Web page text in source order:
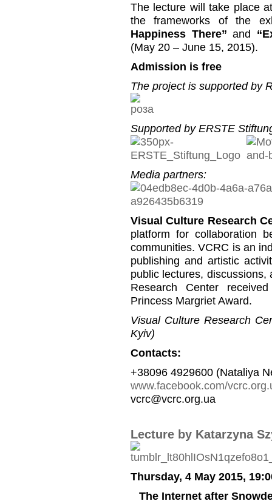
The lecture will take place
the frameworks of the
Happiness There” and
(May 20 – June 15, 2015).
Admission is free
The project is supported by
Supported by ERSTE
Media partners:
Visual Culture Research
platform for collaboration
communities. VCRC is an
publishing and artistic
public lectures,
Research Center
Princess Margriet Award.
Visual Culture Research
Kyiv)
Contacts:
+38096 4929600 (Nataliya
www.facebook.com/
vcrc@vcrc.org.ua
Lecture by Katarzyna
Thursday, 4 May 2015,
The Internet after